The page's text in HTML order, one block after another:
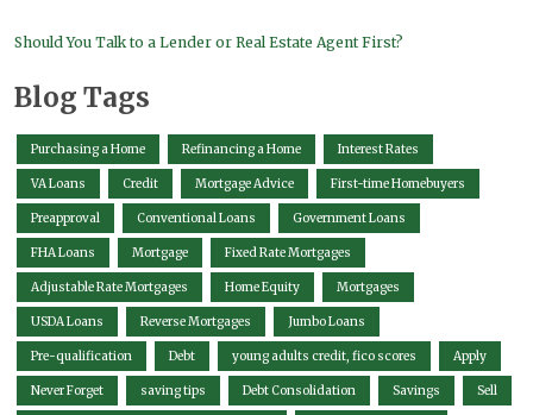
Should You Talk to a Lender or Real Estate Agent First?
Blog Tags
Purchasing a Home Refinancing a Home Interest Rates
VA Loans Credit Mortgage Advice First-time Homebuyers
Preapproval Conventional Loans Government Loans
FHA Loans Mortgage Fixed Rate Mortgages
Adjustable Rate Mortgages Home Equity Mortgages
USDA Loans Reverse Mortgages Jumbo Loans
Pre-qualification Debt young adults credit, fico scores Apply
Never Forget saving tips Debt Consolidation Savings Sell